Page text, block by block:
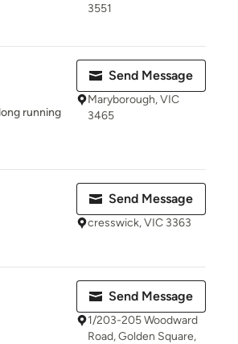
3551
running
Send Message
Maryborough, VIC
3465
Send Message
cresswick, VIC 3363
Send Message
1/203-205 Woodward
Road, Golden Square,